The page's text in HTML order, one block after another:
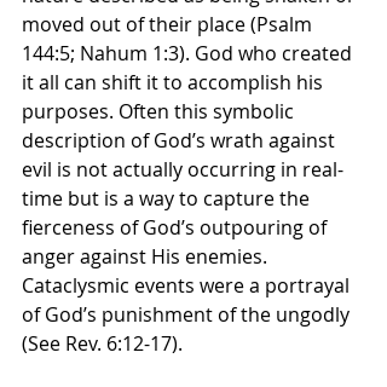
moved out of their place (Psalm
144:5; Nahum 1:3). God who created
it all can shift it to accomplish his
purposes. Often this symbolic
description of God’s wrath against
evil is not actually occurring in real-
time but is a way to capture the
fierceness of God’s outpouring of
anger against His enemies.
Cataclysmic events were a portrayal
of God’s punishment of the ungodly
(See Rev. 6:12-17).